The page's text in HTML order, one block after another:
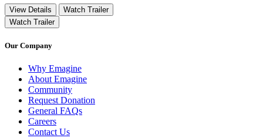
View Details
Watch Trailer
Watch Trailer
Our Company
Why Emagine
About Emagine
Community
Request Donation
General FAQs
Careers
Contact Us